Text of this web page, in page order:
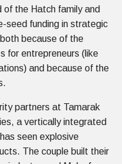
of the Hatch family and
seed funding in strategic
because of the
for entrepreneurs (like
and because of the
partners at Tamarak
a vertically integrated
seen explosive
The couple built their